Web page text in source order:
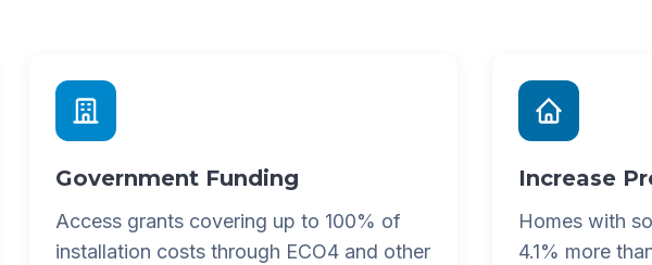
Government Funding
Access grants covering up to 100% of
installation costs through ECO4 and other
Increase
Homes with
4.1% more